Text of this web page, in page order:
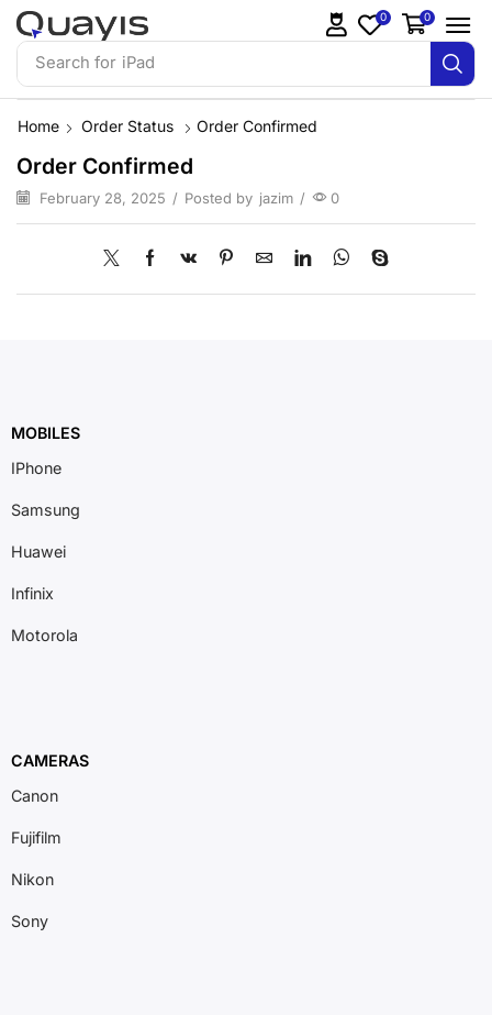
Search for iPad
0 0
Home Order Status Order Confirmed
Order Confirmed
February 28, 2025 / Posted by jazim / 0
MOBILES
IPhone
Samsung
Huawei
Infinix
Motorola
CAMERAS
Canon
Fujifilm
Nikon
Sony